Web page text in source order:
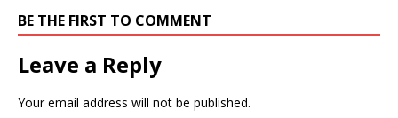
BE THE FIRST TO COMMENT
Leave a Reply
Your email address will not be published.